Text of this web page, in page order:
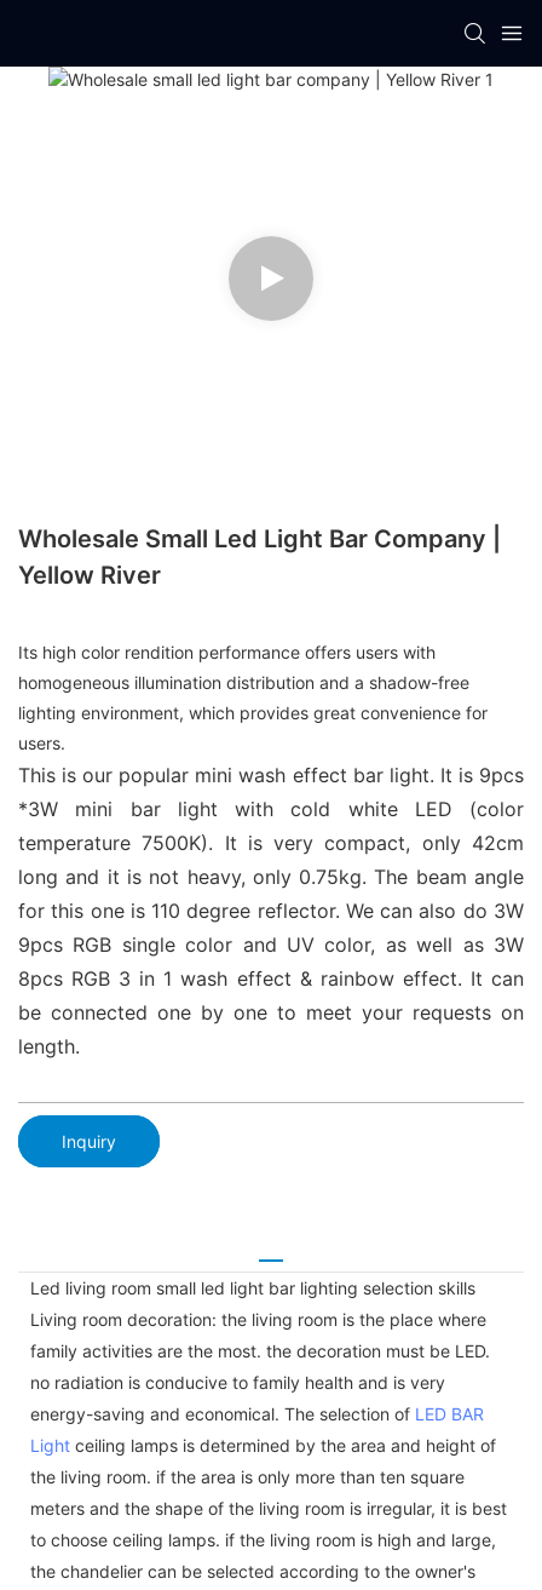
Wholesale Small Led Light Bar Company |
Yellow River
Its high color rendition performance offers users with
homogeneous illumination distribution and a shadow-free
lighting environment, which provides great convenience for
users.
This is our popular mini wash effect bar light. It is 9pcs
*3W mini bar light with cold white LED (color
temperature 7500K). It is very compact, only 42cm
long and it is not heavy, only 0.75kg. The beam angle
for this one is 110 degree reflector. We can also do 3W
9pcs RGB single color and UV color, as well as 3W
8pcs RGB 3 in 1 wash effect & rainbow effect. It can
be connected one by one to meet your requests on
length.
Inquiry
Led living room small led light bar lighting selection skills
Living room decoration: the living room is the place where
family activities are the most. the decoration must be LED.
no radiation is conducive to family health and is very
energy-saving and economical. The selection of LED BAR
Light ceiling lamps is determined by the area and height of
the living room. if the area is only more than ten square
meters and the shape of the living room is irregular, it is best
to choose ceiling lamps. if the living room is high and large,
the chandelier can be selected according to the owner's